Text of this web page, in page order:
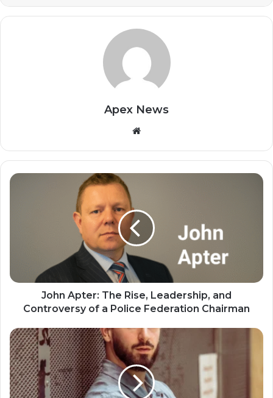
Apex News
Website
John Apter: The Rise, Leadership, and
Controversy of a Police Federation Chairman